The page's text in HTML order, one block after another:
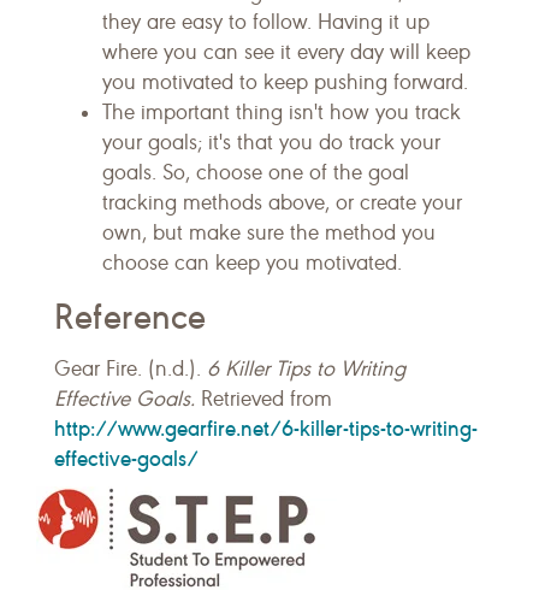
they are easy to follow. Having it up
where you can see it every day will keep
you motivated to keep pushing forward.
The important thing isn't how you track
your goals; it's that you do track your
goals. So, choose one of the goal
tracking methods above, or create your
own, but make sure the method you
choose can keep you motivated.
Reference
Gear Fire. (n.d.). 6 Killer Tips to Writing
Effective Goals. Retrieved from
http://www.gearfire.net/6-killer-tips-to-writing-
effective-goals/